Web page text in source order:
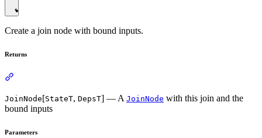
Create a join node with bound inputs.
Returns
JoinNode[StateT, DepsT] — A JoinNode with this join and the
bound inputs
Parameters